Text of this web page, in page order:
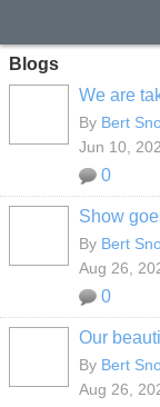
Blogs
We are
By Bert
Jun 10,
0
Show
By Bert
Aug 26,
0
Our
By Bert
Aug 26,